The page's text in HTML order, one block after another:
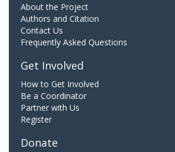
About the Project
Authors and Citation
Contact Us
Frequently Asked Questions
Get Involved
How to Get Involved
Be a Coordinator
Partner with Us
Register
Donate